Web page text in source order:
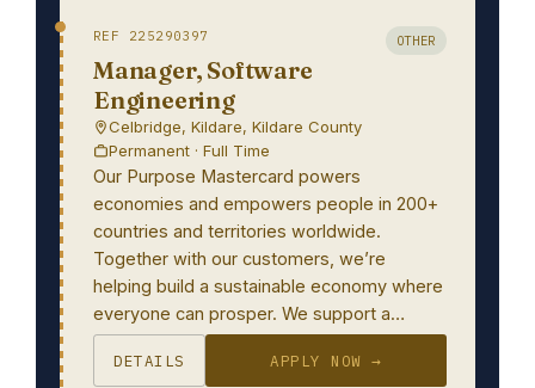
REF 225290397 OTHER
Manager, Software
Engineering
Celbridge, Kildare, Kildare County
Permanent · Full Time
Our Purpose Mastercard powers
economies and empowers people in 200+
countries and territories worldwide.
Together with our customers, we’re
helping build a sustainable economy where
everyone can prosper. We support a…
DETAILS APPLY NOW →